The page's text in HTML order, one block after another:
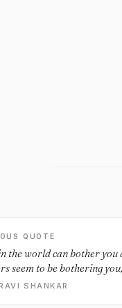
QUOTE
the world can bother you
seem to be bothering
SHANKAR